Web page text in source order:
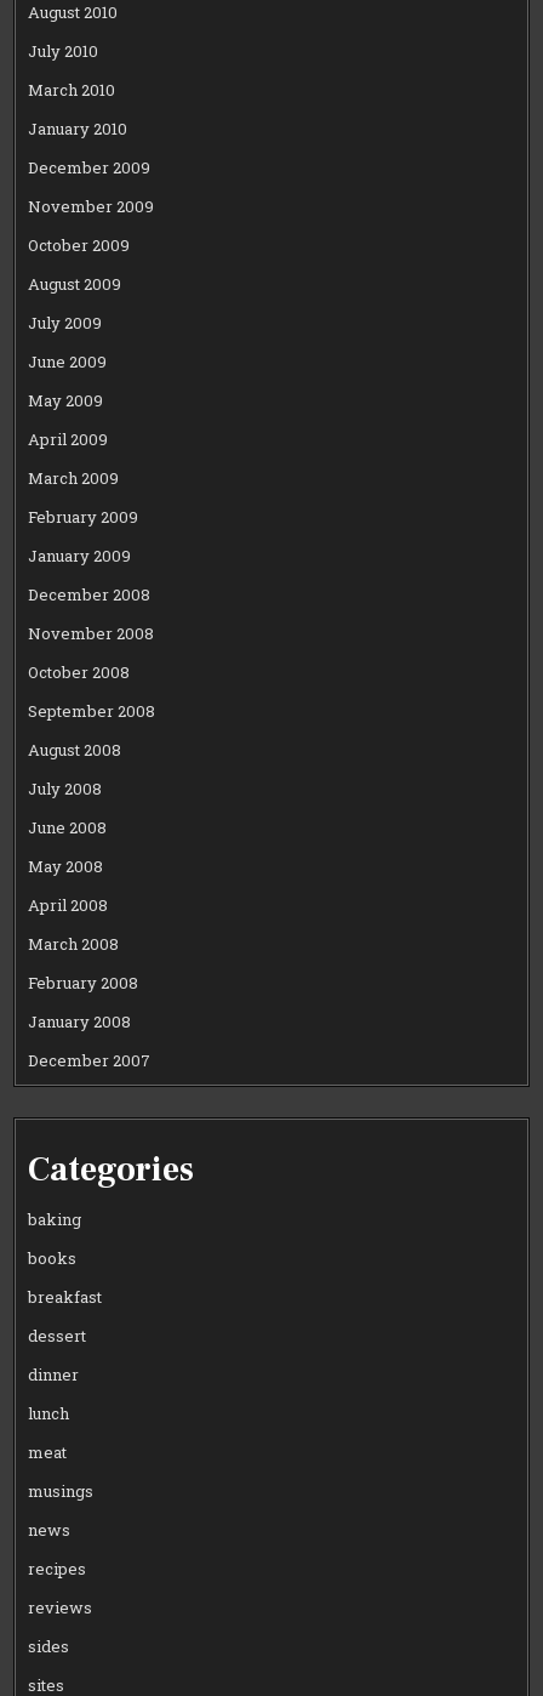
August 2010
July 2010
March 2010
January 2010
December 2009
November 2009
October 2009
August 2009
July 2009
June 2009
May 2009
April 2009
March 2009
February 2009
January 2009
December 2008
November 2008
October 2008
September 2008
August 2008
July 2008
June 2008
May 2008
April 2008
March 2008
February 2008
January 2008
December 2007
Categories
baking
books
breakfast
dessert
dinner
lunch
meat
musings
news
recipes
reviews
sides
sites